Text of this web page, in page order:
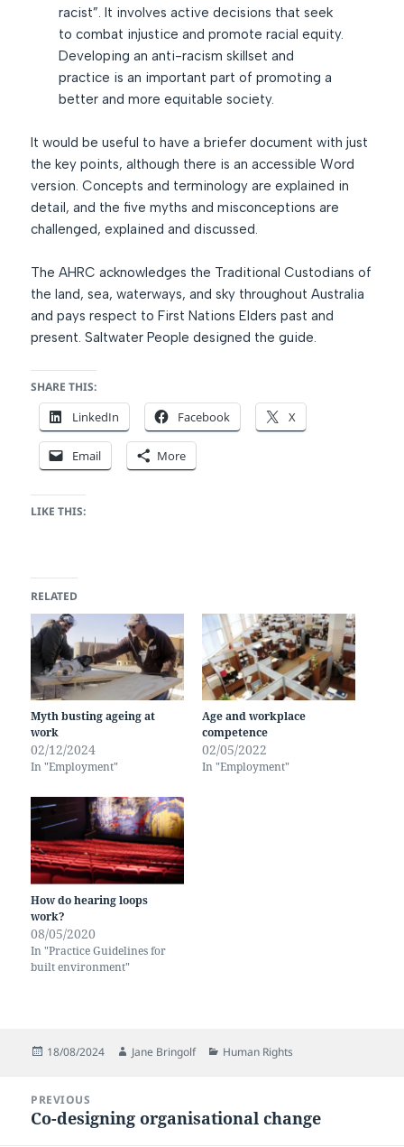
racist”. It involves active decisions that seek
to combat injustice and promote racial equity.
Developing an anti-racism skillset and
practice is an important part of promoting a
better and more equitable society.
It would be useful to have a briefer document with just
the key points, although there is an accessible Word
version. Concepts and terminology are explained in
detail, and the five myths and misconceptions are
challenged, explained and discussed.
The AHRC acknowledges the Traditional Custodians of
the land, sea, waterways, and sky throughout Australia
and pays respect to First Nations Elders past and
present. Saltwater People designed the guide.
SHARE THIS:
LinkedIn Facebook X
Email More
LIKE THIS:
RELATED
Myth busting ageing at
work
02/12/2024
In "Employment"
Age and workplace
competence
02/05/2022
In "Employment"
How do hearing loops
work?
08/05/2020
In "Practice Guidelines for
built environment"
Posted
18/08/2024 Author
Jane Bringolf Categories
Human Rights
navigation
PREVIOUS
Previous
Co-designing organisational change